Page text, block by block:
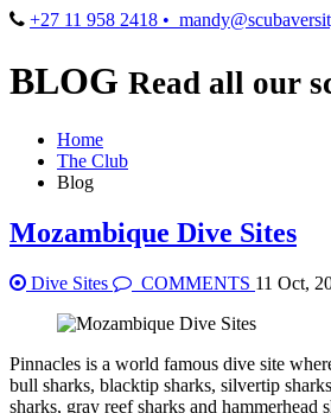
+27 11 958 2418 •
BLOG Read all our
Home
The Club
Blog
Mozambique Dive Sites
Dive Sites COMMENTS 11 Oct,
Pinnacles is a world famous dive site
bull sharks, blacktip sharks, silvertip
sharks, gray reef sharks and